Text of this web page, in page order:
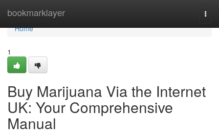
bookmarklayer
Home
Home
1
Buy Marijuana Via the Internet
UK: Your Comprehensive
Manual